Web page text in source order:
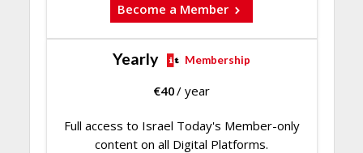
Become a Member
Yearly Membership
€40/ year
Full access to Israel Today's Member-only
content on all Digital Platforms.